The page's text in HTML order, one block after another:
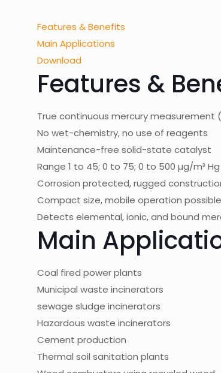
Features & Benefits
Main Applications
Download
Features &
True continuous mercury measurement
No wet-chemistry, no use of reagents
Maintenance-free solid-state catalyst
Range 1 to 45; 0 to 75; 0 to 500 µg/m³
Corrosion protected, rugged
Compact size, mobile operation possible
Detects elemental, ionic, and bound
Main
Coal fired power plants
Municipal waste incinerators
sewage sludge incinerators
Hazardous waste incinerators
Cement production
Thermal soil sanitation plants